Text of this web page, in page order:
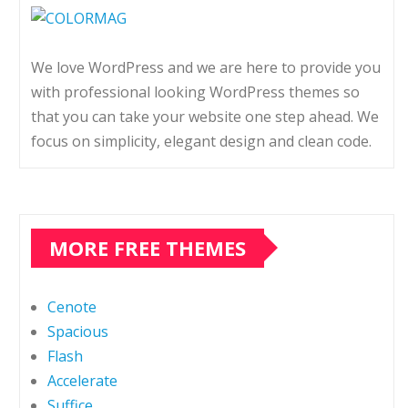
We love WordPress and we are here to provide you
with professional looking WordPress themes so
that you can take your website one step ahead. We
focus on simplicity, elegant design and clean code.
MORE FREE THEMES
Cenote
Spacious
Flash
Accelerate